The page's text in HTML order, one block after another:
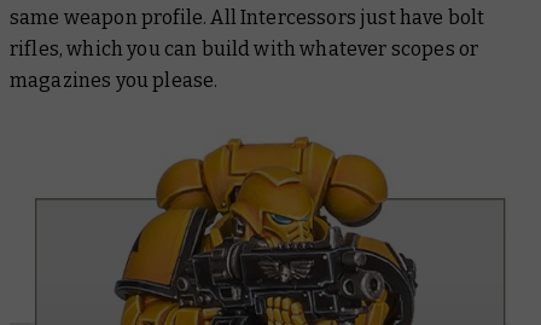
same weapon profile. All Intercessors just have bolt
rifles, which you can build with whatever scopes or
magazines you please.